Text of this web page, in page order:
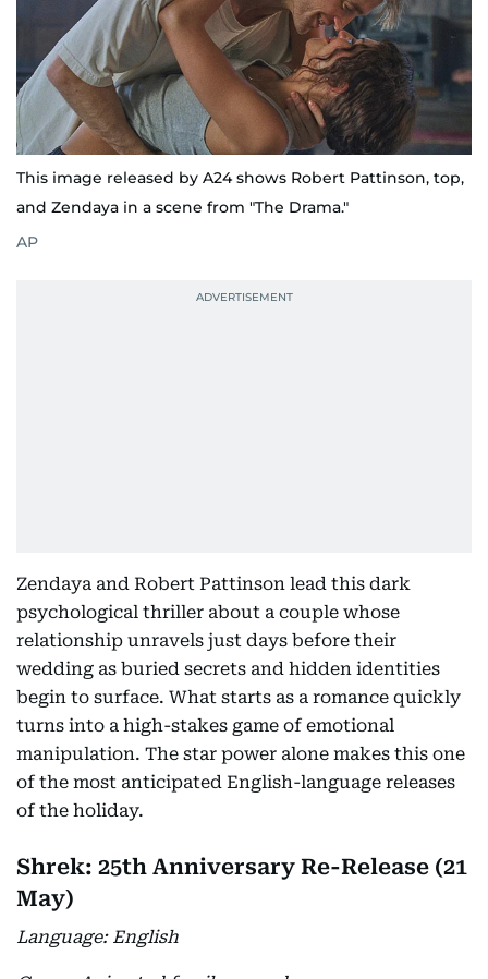
This image released by A24 shows Robert Pattinson, top,
and Zendaya in a scene from "The Drama."
AP
Zendaya and Robert Pattinson lead this dark
psychological thriller about a couple whose
relationship unravels just days before their
wedding as buried secrets and hidden identities
begin to surface. What starts as a romance quickly
turns into a high-stakes game of emotional
manipulation. The star power alone makes this one
of the most anticipated English-language releases
of the holiday.
Shrek: 25th Anniversary Re-Release (21
May)
Language: English